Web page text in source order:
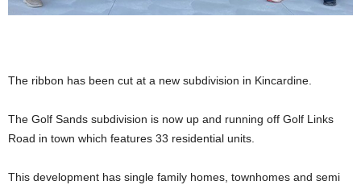
The ribbon has been cut at a new subdivision in Kincardine.
The Golf Sands subdivision is now up and running off Golf Links
Road in town which features 33 residential units.
This development has single family homes, townhomes and semi